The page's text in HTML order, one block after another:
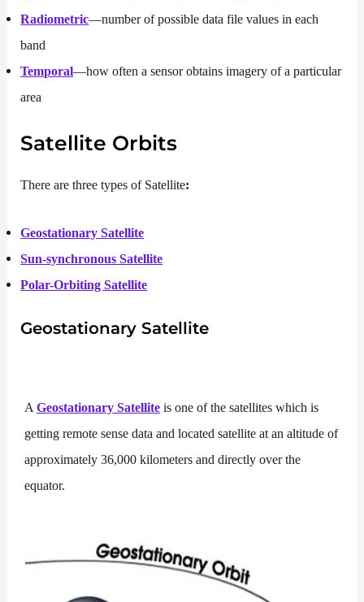
Radiometric—number of possible data file values in each
band
Temporal—how often a sensor obtains imagery of a particular
area
Satellite Orbits
There are three types of Satellite:
Geostationary Satellite
Sun-synchronous Satellite
Polar-Orbiting Satellite
Geostationary Satellite
AGeostationary Satelliteis one of the satellites which is
getting remote sense data and located satellite at an altitude of
approximately 36,000 kilometers and directly over the
equator.